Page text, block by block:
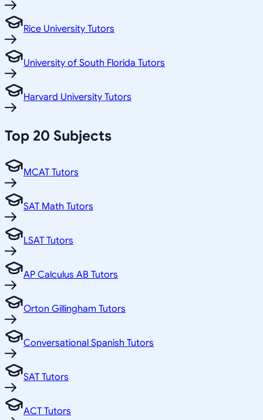
Rice University Tutors
University of South Florida Tutors
Harvard University Tutors
Top 20 Subjects
MCAT Tutors
SAT Math Tutors
LSAT Tutors
AP Calculus AB Tutors
Orton Gillingham Tutors
Conversational Spanish Tutors
SAT Tutors
ACT Tutors